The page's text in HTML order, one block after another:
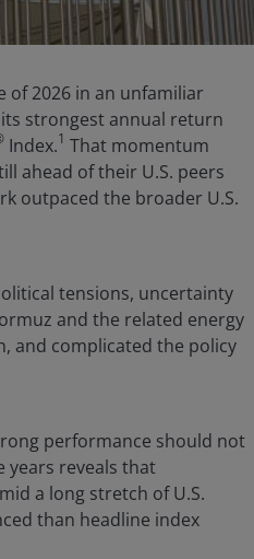
2026 in an unfamiliar
its strongest annual return
Index.1 That momentum
ahead of their U.S. peers
outpaced the broader U.S.
tensions, uncertainty
and the related energy
and complicated the policy
performance should not
years reveals that
a long stretch of U.S.
than headline index